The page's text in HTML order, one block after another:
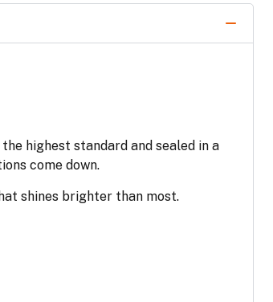
highest standard and sealed in a
come down.
shines brighter than most.